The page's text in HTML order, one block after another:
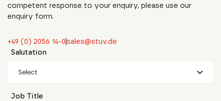
competent response to your enquiry, please use our
enquiry form.
+49 (0) 2056 14-0sales@stuv.de
Salutation
Select
Job Title